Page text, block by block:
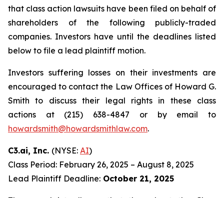
that class action lawsuits have been filed on behalf of
shareholders of the following publicly-traded
companies. Investors have until the deadlines listed
below to file a lead plaintiff motion.
Investors suffering losses on their investments are
encouraged to contact the Law Offices of Howard G.
Smith to discuss their legal rights in these class
actions at (215) 638-4847 or by email to
howardsmith@howardsmithlaw.com.
C3.ai, Inc. (NYSE: AI)
Class Period: February 26, 2025 – August 8, 2025
Lead Plaintiff Deadline: October 21, 2025